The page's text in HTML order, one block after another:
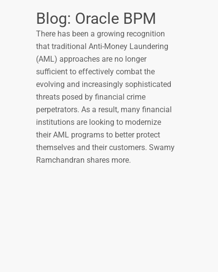
Blog: Oracle BPM
There has been a growing recognition
that traditional Anti-Money Laundering
(AML) approaches are no longer
sufficient to effectively combat the
evolving and increasingly sophisticated
threats posed by financial crime
perpetrators. As a result, many financial
institutions are looking to modernize
their AML programs to better protect
themselves and their customers. Swamy
Ramchandran shares more.